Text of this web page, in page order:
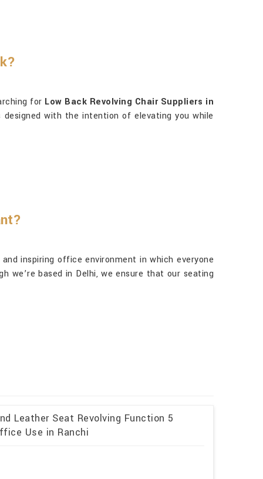
for Low Back Revolving Chair Suppliers in
with the intention of elevating you while
inspiring office environment in which everyone
we’re based in Delhi, we ensure that our seating
Leather Seat Revolving Function 5
Use in Ranchi